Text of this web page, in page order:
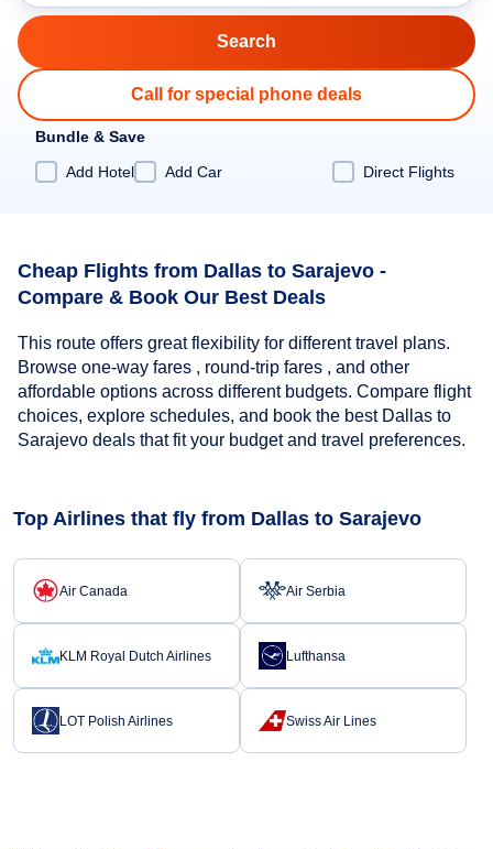
Call for special phone deals
Bundle & Save
Add Hotel
Add Car Direct Flights
Cheap Flights from Dallas to Sarajevo -
Compare & Book Our Best Deals
This route offers great flexibility for different travel plans.
Browse one-way fares , round-trip fares , and other
affordable options across different budgets. Compare flight
choices, explore schedules, and book the best Dallas to
Sarajevo deals that fit your budget and travel preferences.
Top Airlines that fly from Dallas to Sarajevo
Air Canada Air Serbia
KLM Royal Dutch Airlines Lufthansa
LOT Polish Airlines Swiss Air Lines